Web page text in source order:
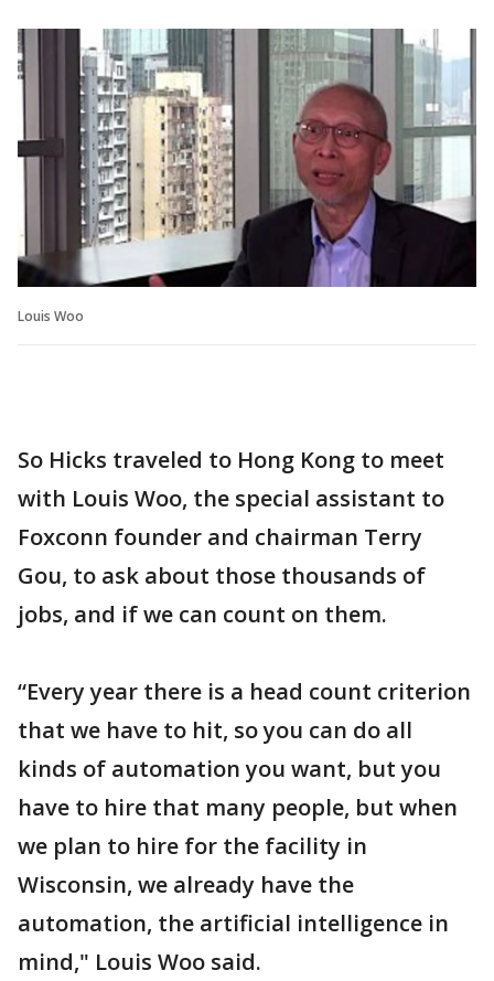
Louis Woo
So Hicks traveled to Hong Kong to meet
with Louis Woo, the special assistant to
Foxconn founder and chairman Terry
Gou, to ask about those thousands of
jobs, and if we can count on them.
“Every year there is a head count criterion
that we have to hit, so you can do all
kinds of automation you want, but you
have to hire that many people, but when
we plan to hire for the facility in
Wisconsin, we already have the
automation, the artificial intelligence in
mind," Louis Woo said.